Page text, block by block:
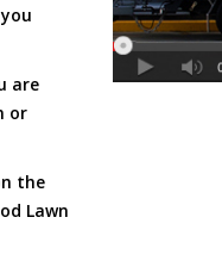
are
or
the
Lawn